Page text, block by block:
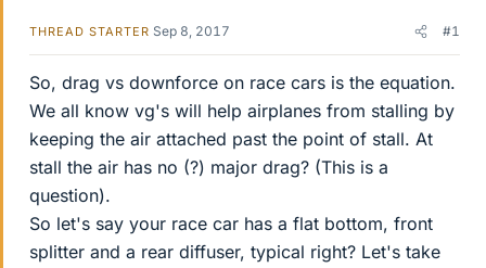
THREAD STARTER Sep 8, 2017 #1
So, drag vs downforce on race cars is the equation.
We all know vg's will help airplanes from stalling by
keeping the air attached past the point of stall. At
stall the air has no (?) major drag? (This is a
question).
So let's say your race car has a flat bottom, front
splitter and a rear diffuser, typical right? Let's take